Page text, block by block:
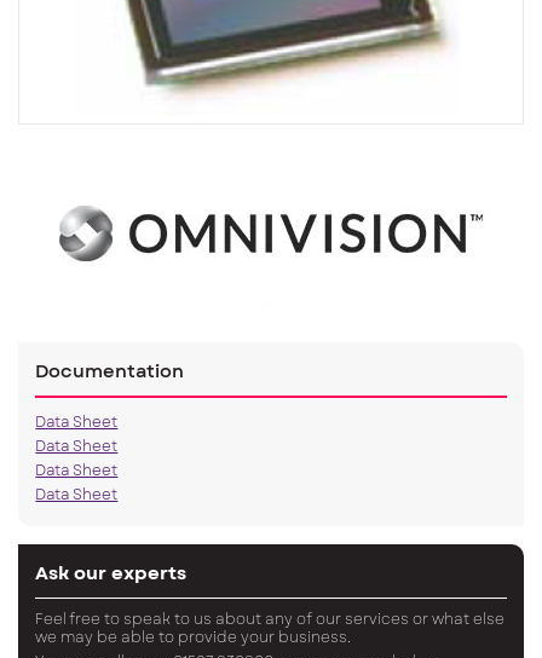
Documentation
Data Sheet
Data Sheet
Data Sheet
Data Sheet
Ask our experts
Feel free to speak to us about any of our services or what else
we may be able to provide your business.